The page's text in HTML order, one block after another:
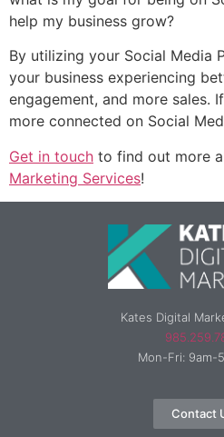
help my business grow?
By utilizing your Social Media
your business experiencing
engagement, and more sales.
more connected on Social
Get in touch to find out more
Marketing Services!
Kates Digital
Mon-Fri: 9am-
Contact